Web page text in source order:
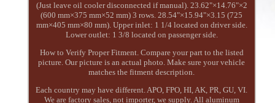
(Just leave oil cooler disconnected if manual). 23.62"×14.76"×2
(600 mm×375 mm×52 mm) 3 rows. 28.54"×15.94"×3.15 (725
mm×405 mm×80 mm). Upper inlet: 1 1/4 located on driver side.
Lower outlet: 1 3/8 located on passenger side.
How to Verify Proper Fitment. Compare your part to the listed
picture. Our picture is an actual photo. Make sure your vehicle
matches the fitment description.
Each country may have different. APO, FPO, HI, AK, PR, GU, VI.
We are factory sales, not importer, we supply. All aluminum